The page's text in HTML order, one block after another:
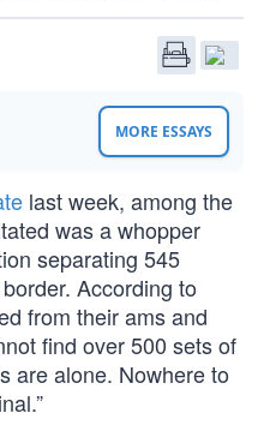
MORE ESSAYS
last week, among the
was a whopper
separating 545
According to
from their ams and
find over 500 sets of
are alone. Nowhere to